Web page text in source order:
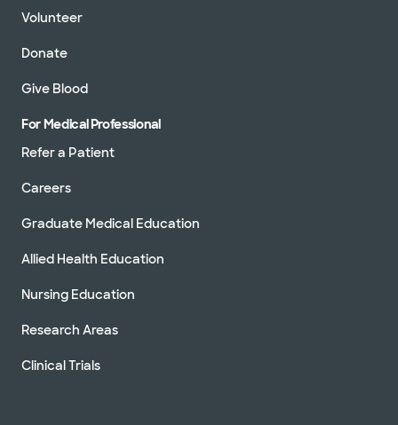
Volunteer
Donate
Give Blood
For Medical Professional
Refer a Patient
Careers
Graduate Medical Education
Allied Health Education
Nursing Education
Research Areas
Clinical Trials